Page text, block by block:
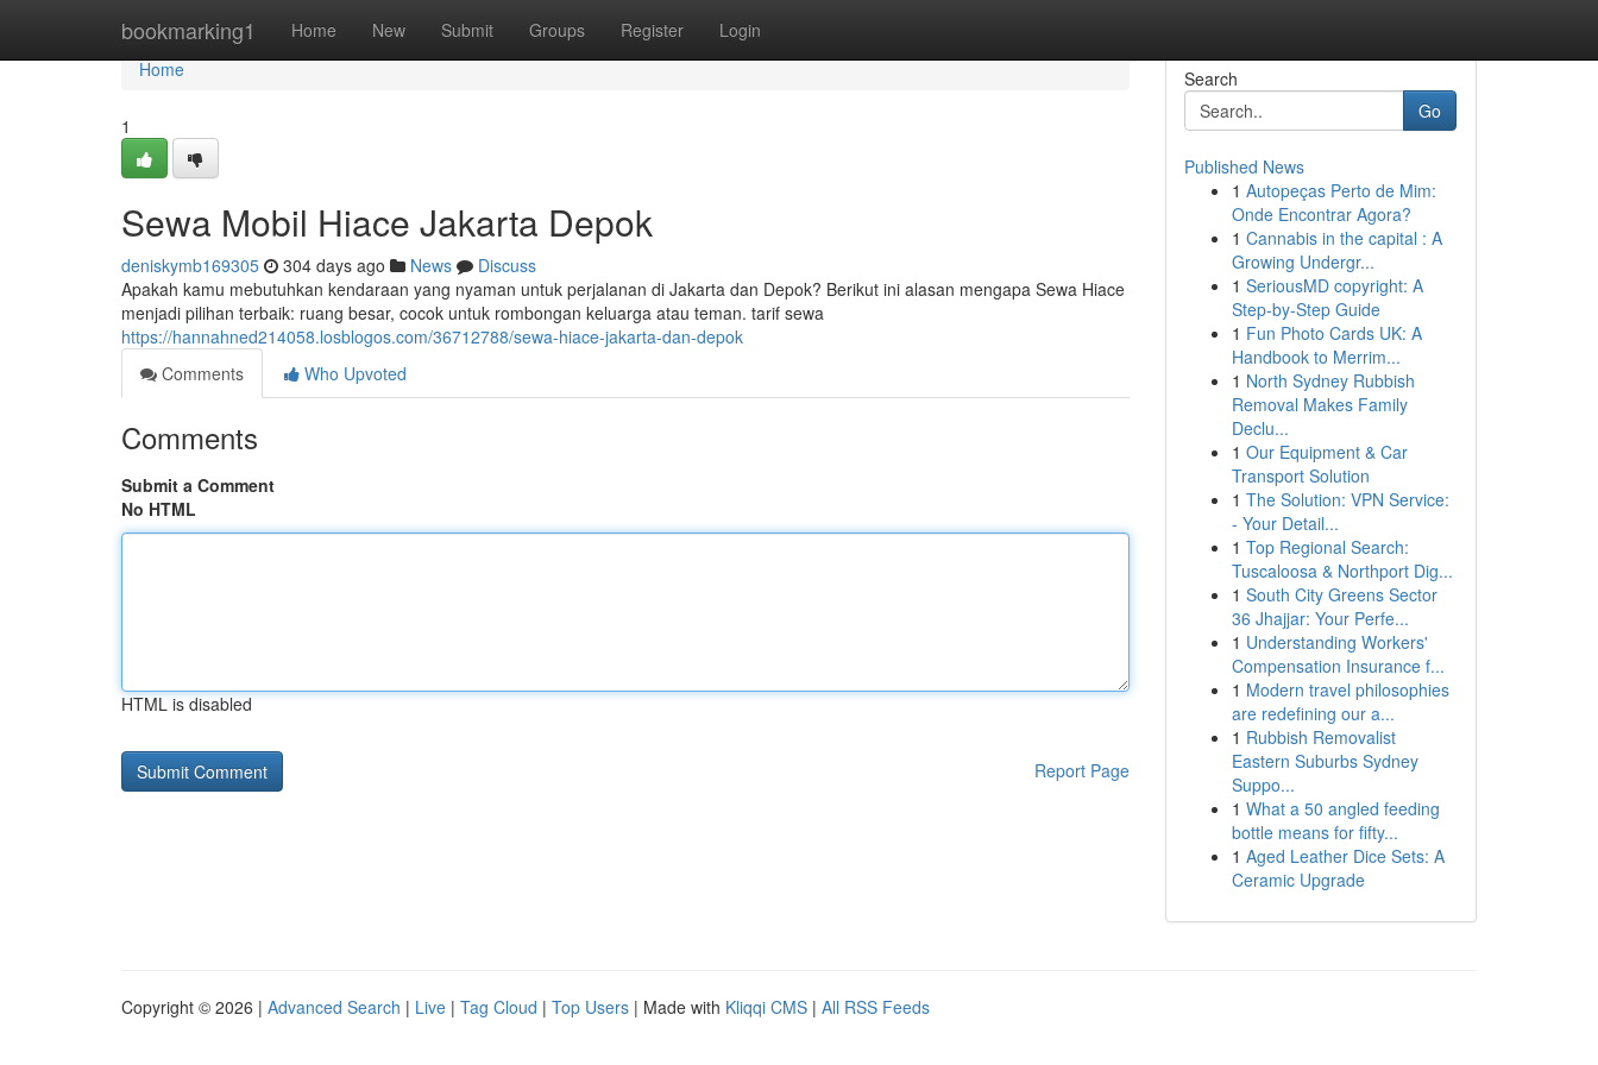
bookmarking1 Home New Submit Groups Register Login
Home
Home
1
Sewa Mobil Hiace Jakarta Depok
deniskymb169305 304 days ago News
Discuss
Apakah kamu mebutuhkan kendaraan yang nyaman untuk perjalanan di Jakarta dan Depok? Berikut ini alasan mengapa Sewa Hiace
menjadi pilihan terbaik: ruang besar, cocok untuk rombongan keluarga atau teman. tarif sewa
https://hannahned214058.losblogos.com/36712788/sewa-hiace-jakarta-dan-depok
Comments
Who Upvoted
Comments
Submit a Comment
No HTML
HTML is disabled
Report Page
Search
Go
Published News
1 Autopeças Perto de Mim:
Onde Encontrar Agora?
1 Cannabis in the capital : A
Growing Undergr...
1 SeriousMD copyright: A
Step-by-Step Guide
1 Fun Photo Cards UK: A
Handbook to Merrim...
1 North Sydney Rubbish
Removal Makes Family
Declu...
1 Our Equipment & Car
Transport Solution
1 The Solution: VPN Service:
- Your Detail...
1 Top Regional Search:
Tuscaloosa & Northport Dig...
1 South City Greens Sector
36 Jhajjar: Your Perfe...
1 Understanding Workers'
Compensation Insurance f...
1 Modern travel philosophies
are redefining our a...
1 Rubbish Removalist
Eastern Suburbs Sydney
Suppo...
1 What a 50 angled feeding
bottle means for fifty...
1 Aged Leather Dice Sets: A
Ceramic Upgrade
Copyright © 2026 | Advanced Search | Live | Tag Cloud | Top Users | Made with Kliqqi CMS | All RSS Feeds